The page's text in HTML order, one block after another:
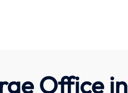
Office in